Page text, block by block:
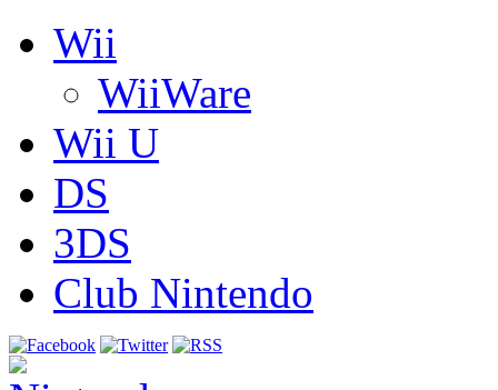
Wii
WiiWare
Wii U
DS
3DS
Club Nintendo